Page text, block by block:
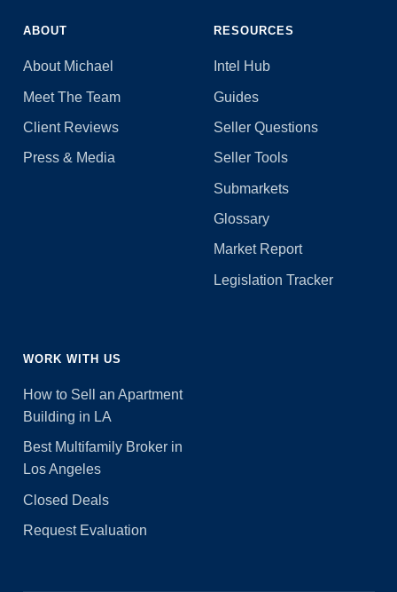
ABOUT
About Michael
Meet The Team
Client Reviews
Press & Media
RESOURCES
Intel Hub
Guides
Seller Questions
Seller Tools
Submarkets
Glossary
Market Report
Legislation Tracker
WORK WITH US
How to Sell an Apartment
Building in LA
Best Multifamily Broker in
Los Angeles
Closed Deals
Request Evaluation